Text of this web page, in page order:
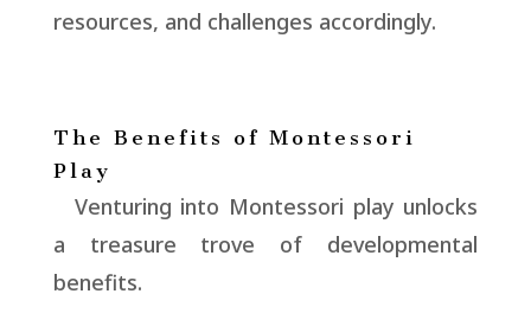
resources, and challenges accordingly.
The Benefits of Montessori
Play
Venturing into Montessori play unlocks
a treasure trove of developmental
benefits.